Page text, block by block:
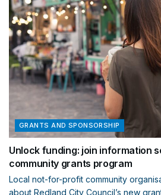
GRANTS AND SPONSORSHIP
Unlock funding: join information
community grants program
Local not-for-profit community
about Redland City Council’s new